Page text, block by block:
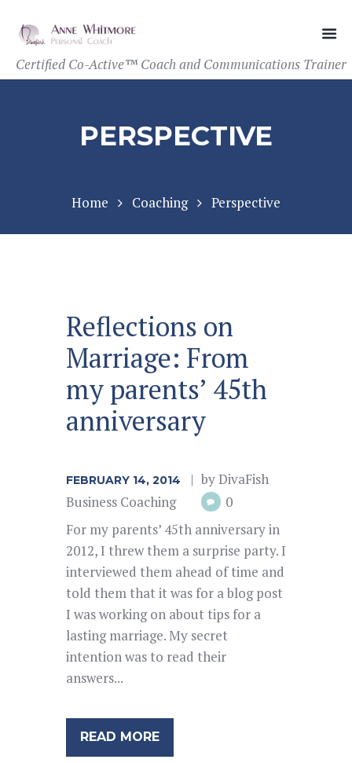
Certified Co-Active™ Coach and Communications Trainer
PERSPECTIVE
Home Coaching Perspective
Reflections on
Marriage: From
my parents’ 45th
anniversary
FEBRUARY 14, 2014 byDivaFish
Business Coaching
0
For my parents’ 45th anniversary in
2012, I threw them a surprise party. I
interviewed them ahead of time and
told them that it was for a blog post
I was working on about tips for a
lasting marriage. My secret
intention was to read their
answers...
READ MORE